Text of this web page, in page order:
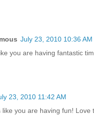
July 23, 2010 10:36 AM
you are having fantastic
23, 2010 11:42 AM
like you are having fun! Love